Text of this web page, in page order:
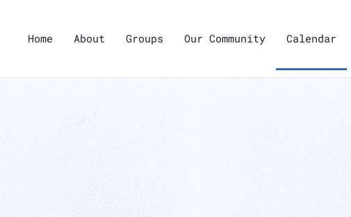
Home About Groups Our Community Calendar